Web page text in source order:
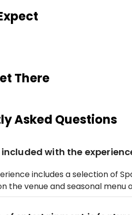
There
Asked Questions
with the
includes a selection of
the venue and seasonal menu